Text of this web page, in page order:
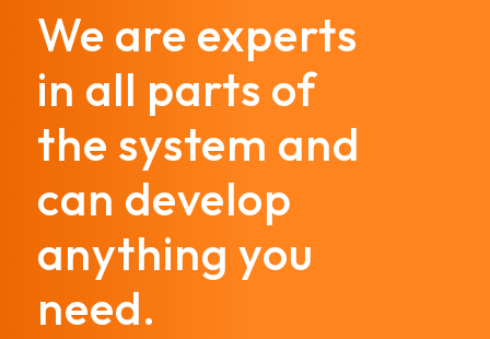
We are experts
in all parts of
the system and
can develop
anything you
need.